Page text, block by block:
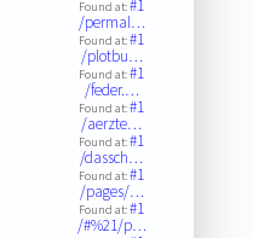
Found at:#1
/permal…
Found at:#1
/plotbu…
Found at:#1
/feder.…
Found at:#1
/aerzte…
Found at:#1
/dassch…
Found at:#1
/pages/…
Found at:#1
/#%21/p…